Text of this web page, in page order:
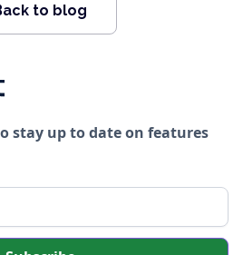
to blog
stay up to date on features